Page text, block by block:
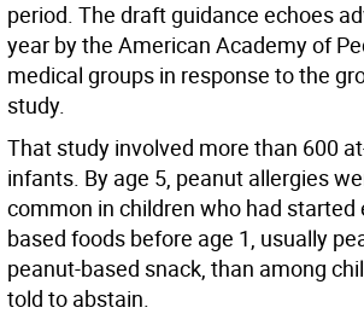
period. The draft guidance echoes
year by the American Academy of
medical groups in response to the
study.
That study involved more than 600
infants. By age 5, peanut allergies
common in children who had started
based foods before age 1, usually
peanut-based snack, than among
told to abstain.